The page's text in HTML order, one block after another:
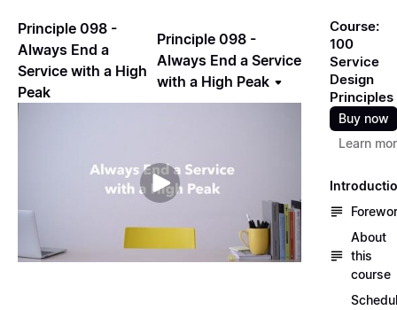
Principle 098 -
Always End a
Service with a High
Peak
Principle 098 -
Always End a Service
with a High Peak
Course:
100
Service
Design
Principles
Buy now
Learn
About
this
course